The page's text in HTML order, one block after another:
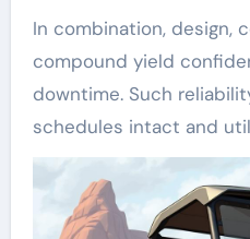
In combination, design,
compound yield
downtime. Such
schedules intact and